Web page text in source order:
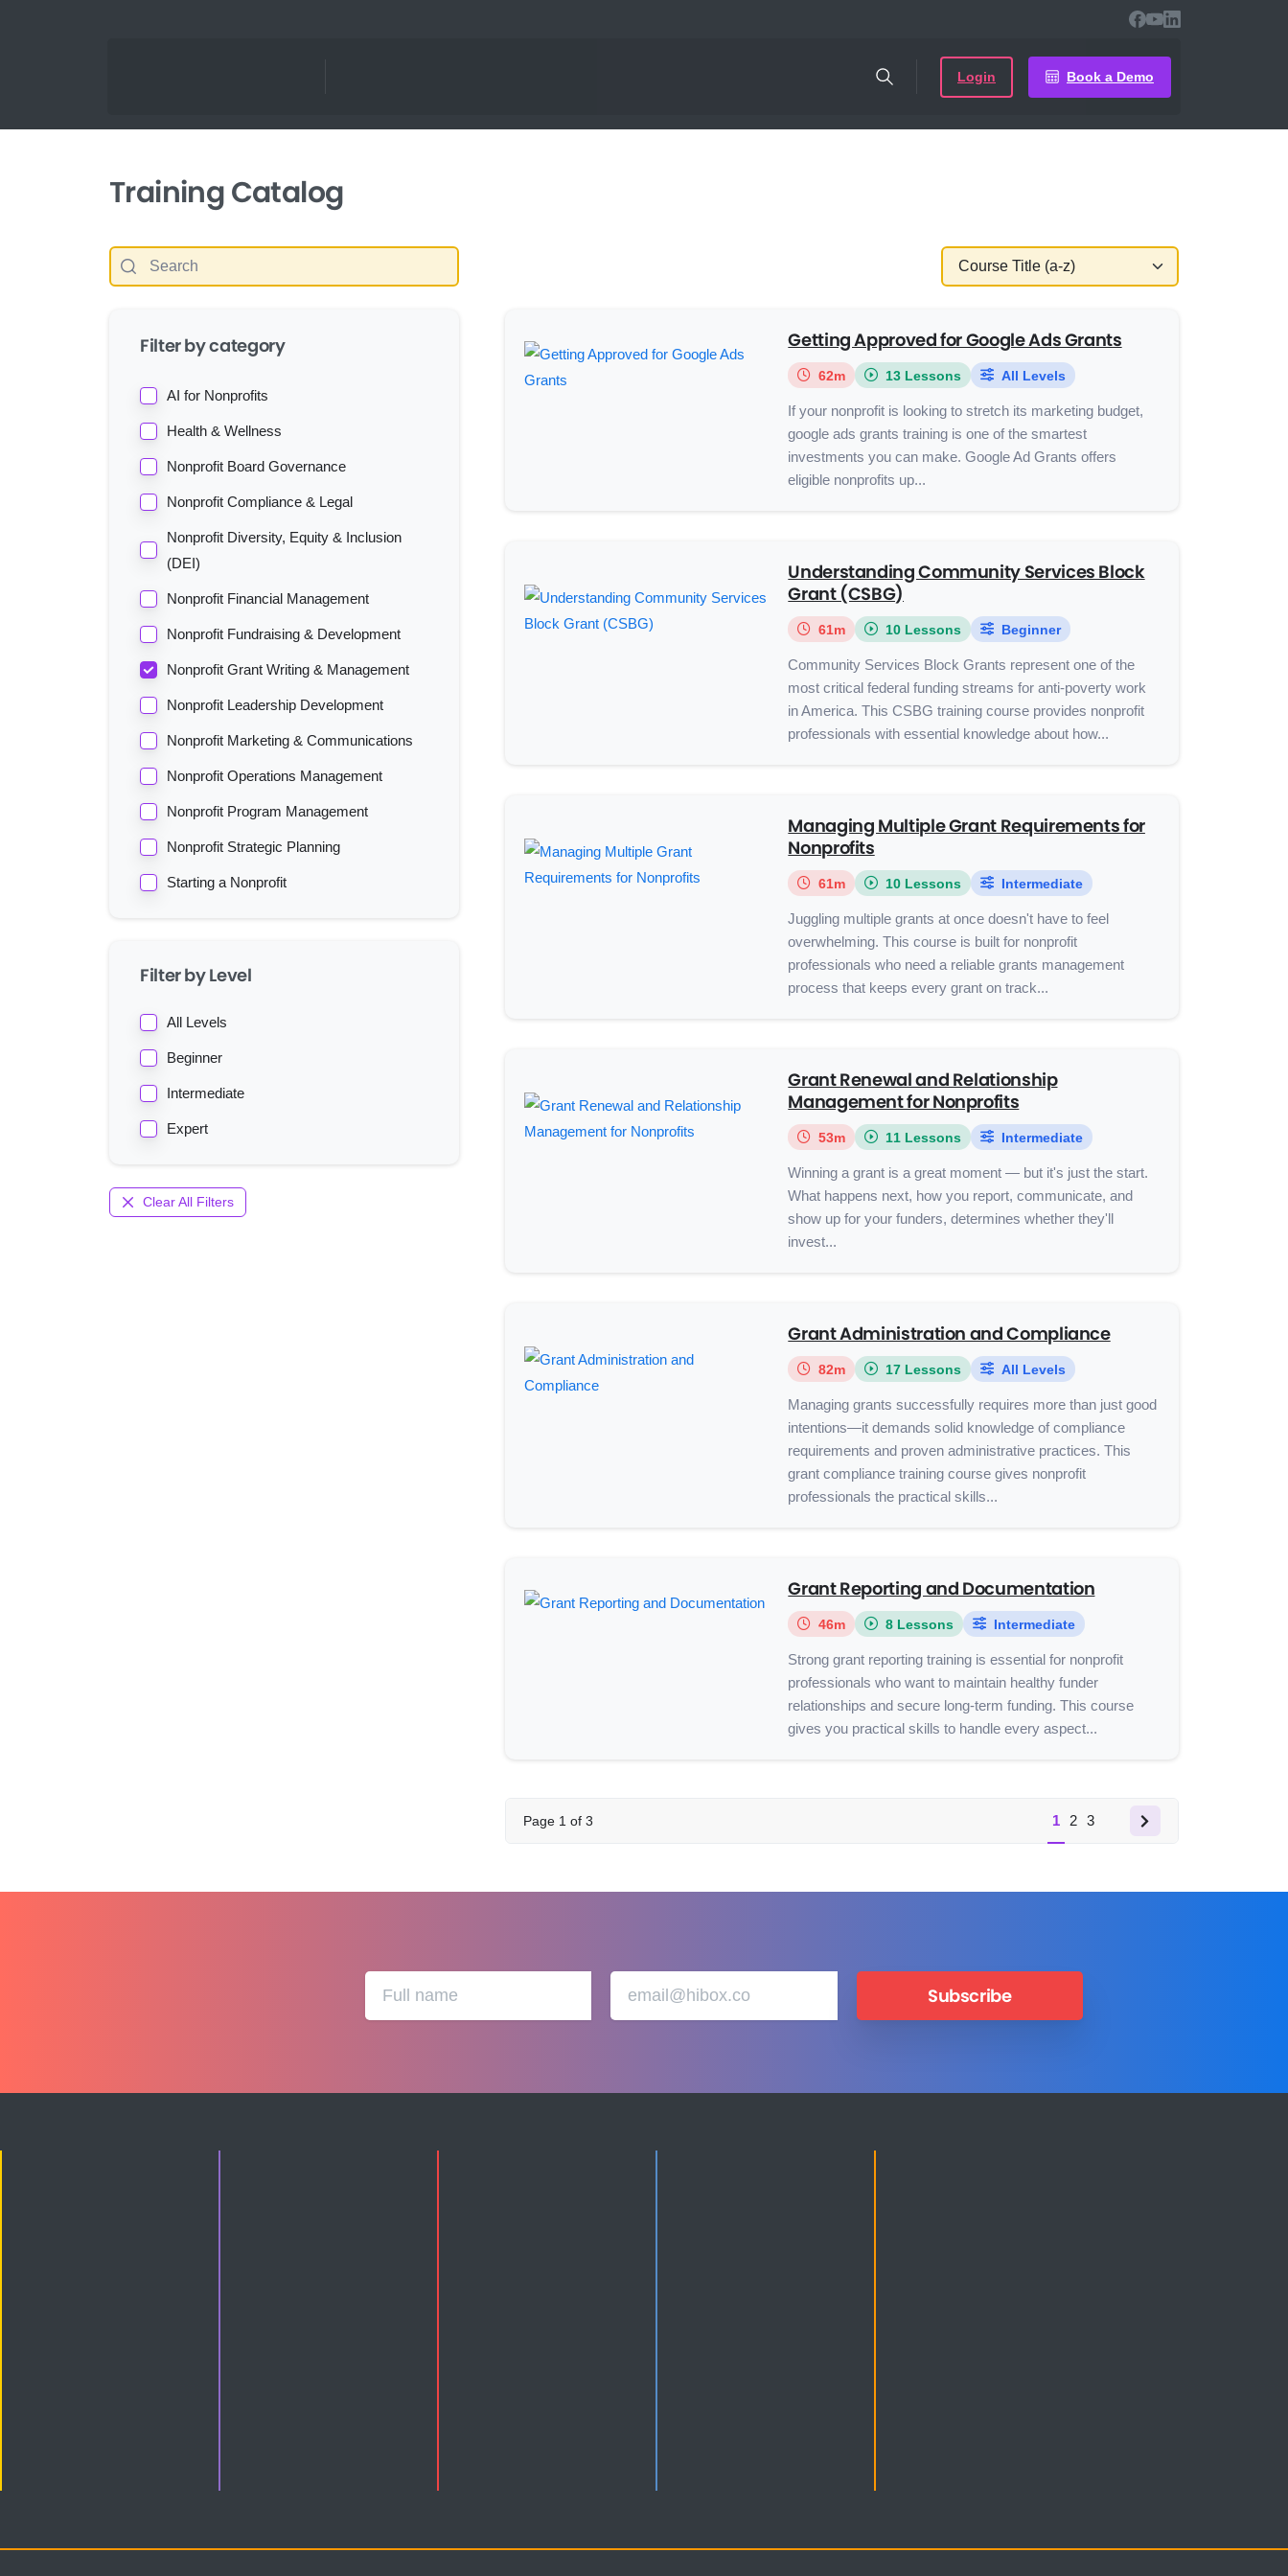
Login Book a Demo
Training Catalog
Filter by category
AI for Nonprofits
Health & Wellness
Nonprofit Board Governance
Nonprofit Compliance & Legal
Nonprofit Diversity, Equity & Inclusion
(DEI)
Nonprofit Financial Management
Nonprofit Fundraising & Development
Nonprofit Grant Writing & Management
Nonprofit Leadership Development
Nonprofit Marketing & Communications
Nonprofit Operations Management
Nonprofit Program Management
Nonprofit Strategic Planning
Starting a Nonprofit
Filter by Level
All Levels
Beginner
Intermediate
Expert
Clear All Filters
Getting Approved for Google Ads Grants
62m 13 Lessons All Levels
If your nonprofit is looking to stretch its marketing budget,
google ads grants training is one of the smartest
investments you can make. Google Ad Grants offers
eligible nonprofits up...
Understanding Community Services Block
Grant (CSBG)
61m 10 Lessons Beginner
Community Services Block Grants represent one of the
most critical federal funding streams for anti-poverty work
in America. This CSBG training course provides nonprofit
professionals with essential knowledge about how...
Managing Multiple Grant Requirements for
Nonprofits
61m 10 Lessons Intermediate
Juggling multiple grants at once doesn't have to feel
overwhelming. This course is built for nonprofit
professionals who need a reliable grants management
process that keeps every grant on track...
Grant Renewal and Relationship
Management for Nonprofits
53m 11 Lessons Intermediate
Winning a grant is a great moment — but it's just the start.
What happens next, how you report, communicate, and
show up for your funders, determines whether they'll
invest...
Grant Administration and Compliance
82m 17 Lessons All Levels
Managing grants successfully requires more than just good
intentions—it demands solid knowledge of compliance
requirements and proven administrative practices. This
grant compliance training course gives nonprofit
professionals the practical skills...
Grant Reporting and Documentation
46m 8 Lessons Intermediate
Strong grant reporting training is essential for nonprofit
professionals who want to maintain healthy funder
relationships and secure long-term funding. This course
gives you practical skills to handle every aspect...
Page 1of3 1 2 3